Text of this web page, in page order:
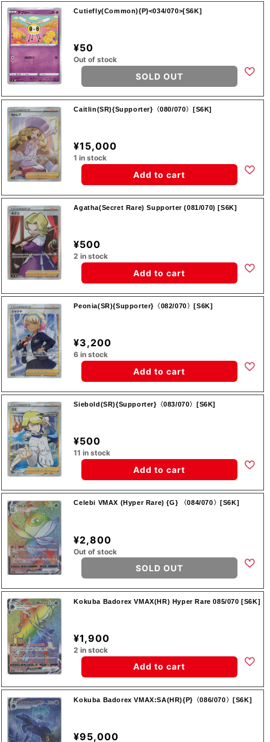
Cutiefly(Common){P}<034/070>[S6K]
¥50
Out of stock
SOLD OUT
Caitlin(SR){Supporter}〈080/070〉[S6K]
¥15,000
1 in stock
Add to cart
Agatha(Secret Rare) Supporter (081/070) [S6K]
¥500
2 in stock
Add to cart
Peonia(SR){Supporter}〈082/070〉[S6K]
¥3,200
6 in stock
Add to cart
Siebold(SR){Supporter}〈083/070〉[S6K]
¥500
11 in stock
Add to cart
Celebi VMAX (Hyper Rare) {G} 〈084/070〉[S6K]
¥2,800
Out of stock
SOLD OUT
Kokuba Badorex VMAX(HR) Hyper Rare 085/070 [S6K]
¥1,900
2 in stock
Add to cart
Kokuba Badorex VMAX:SA(HR){P}〈086/070〉[S6K]
¥95,000